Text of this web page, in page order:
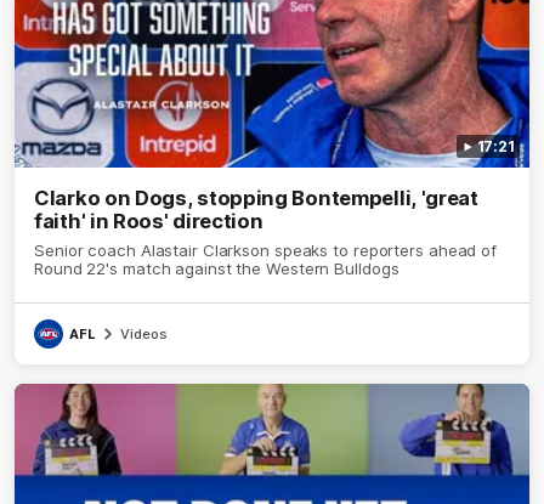
17:21
Clarko on Dogs, stopping Bontempelli, 'great
faith' in Roos' direction
Senior coach Alastair Clarkson speaks to reporters ahead of
Round 22's match against the Western Bulldogs
AFL Videos